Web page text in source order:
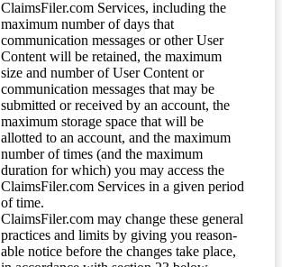
ClaimsFiler.com Services, including the
maximum number of days that
communication messages or other User
Content will be retained, the maximum
size and number of User Content or
communication messages that may be
submitted or received by an account, the
maximum storage space that will be
allotted to an account, and the maximum
number of times (and the maximum
duration for which) you may access the
ClaimsFiler.com Services in a given period
of time.
ClaimsFiler.com may change these general
practices and limits by giving you reason-
able notice before the changes take place,